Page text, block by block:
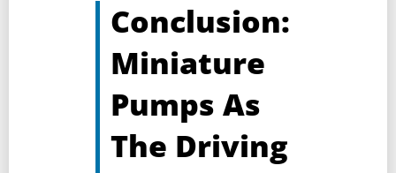
Conclusion:
Miniature
Pumps As
The Driving